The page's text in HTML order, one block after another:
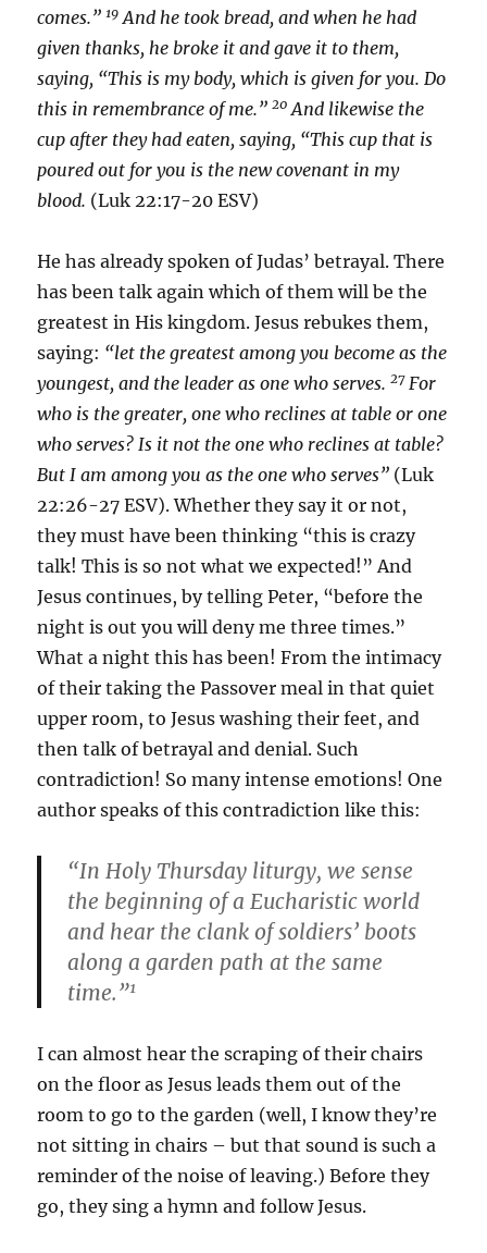
comes.”19 And he took bread, and when he had
given thanks, he broke it and gave it to them,
saying, “This is my body, which is given for you. Do
this in remembrance of me.”20 And likewise the
cup after they had eaten, saying, “This cup that is
poured out for you is the new covenant in my
blood. (Luk 22:17-20 ESV)
He has already spoken of Judas’ betrayal. There
has been talk again which of them will be the
greatest in His kingdom. Jesus rebukes them,
saying: “let the greatest among you become as the
youngest, and the leader as one who serves.27For
who is the greater, one who reclines at table or one
who serves? Is it not the one who reclines at table?
But I am among you as the one who serves” (Luk
22:26-27 ESV). Whether they say it or not,
they must have been thinking “this is crazy
talk! This is so not what we expected!” And
Jesus continues, by telling Peter, “before the
night is out you will deny me three times.”
What a night this has been! From the intimacy
of their taking the Passover meal in that quiet
upper room, to Jesus washing their feet, and
then talk of betrayal and denial. Such
contradiction! So many intense emotions! One
author speaks of this contradiction like this:
“In Holy Thursday liturgy, we sense
the beginning of a Eucharistic world
and hear the clank of soldiers’ boots
along a garden path at the same
time.”1
I can almost hear the scraping of their chairs
on the floor as Jesus leads them out of the
room to go to the garden (well, I know they’re
not sitting in chairs – but that sound is such a
reminder of the noise of leaving.) Before they
go, they sing a hymn and follow Jesus.